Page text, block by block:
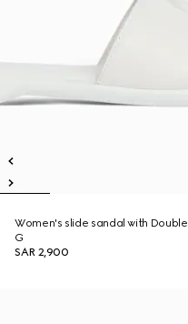
Women's slide sandal with Double
G
SAR 2,900